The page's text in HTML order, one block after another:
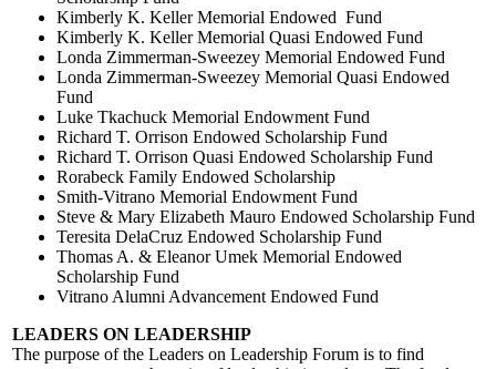
Kimberly K. Keller Memorial Endowed Fund
Kimberly K. Keller Memorial Quasi Endowed Fund
Londa Zimmerman-Sweezey Memorial Endowed Fund
Londa Zimmerman-Sweezey Memorial Quasi Endowed
Fund
Luke Tkachuck Memorial Endowment Fund
Richard T. Orrison Endowed Scholarship Fund
Richard T. Orrison Quasi Endowed Scholarship Fund
Rorabeck Family Endowed Scholarship
Smith-Vitrano Memorial Endowment Fund
Steve & Mary Elizabeth Mauro Endowed Scholarship Fund
Teresita DelaCruz Endowed Scholarship Fund
Thomas A. & Eleanor Umek Memorial Endowed
Scholarship Fund
Vitrano Alumni Advancement Endowed Fund
LEADERS ON LEADERSHIP
The purpose of the Leaders on Leadership Forum is to find